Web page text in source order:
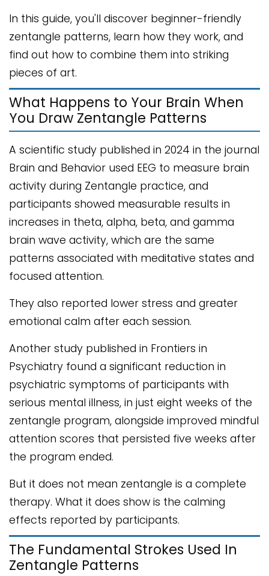
In this guide, you'll discover beginner-friendly
zentangle patterns, learn how they work, and
find out how to combine them into striking
pieces of art.
What Happens to Your Brain When
You Draw Zentangle Patterns
A scientific study published in 2024 in the journal
Brain and Behavior used EEG to measure brain
activity during Zentangle practice, and
participants showed measurable results in
increases in theta, alpha, beta, and gamma
brain wave activity, which are the same
patterns associated with meditative states and
focused attention.
They also reported lower stress and greater
emotional calm after each session.
Another study published in Frontiers in
Psychiatry found a significant reduction in
psychiatric symptoms of participants with
serious mental illness, in just eight weeks of the
zentangle program, alongside improved mindful
attention scores that persisted five weeks after
the program ended.
But it does not mean zentangle is a complete
therapy. What it does show is the calming
effects reported by participants.
The Fundamental Strokes Used In
Zentangle Patterns